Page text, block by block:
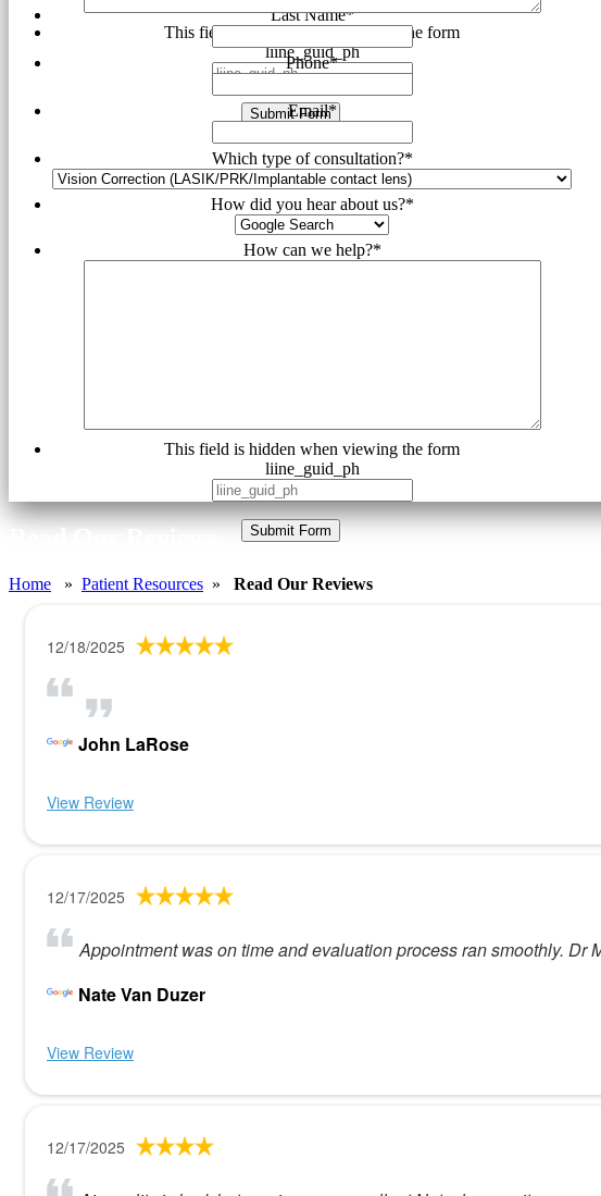
This field is hidden when viewing the form
liine_guid_ph
Submit Form
Last Name*
Phone*
Email*
Which type of consultation?*
How did you hear about us?*
How can we help?*
This field is hidden when viewing the form
liine_guid_ph
Submit Form
Home » Patient Resources » Read Our Reviews
12/18/2025
John LaRose
View Review
12/17/2025
Appointment was on time and evaluation process ran smoothly.
Nate Van Duzer
View Review
12/17/2025